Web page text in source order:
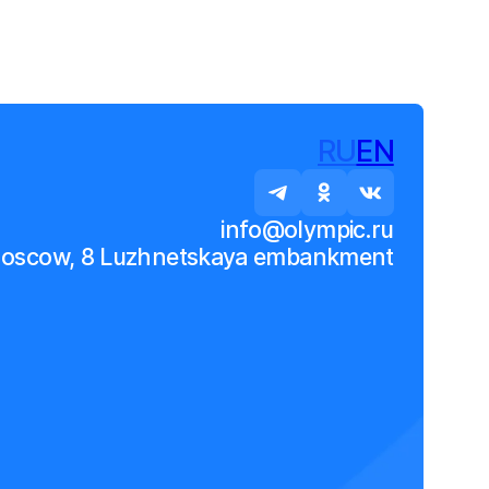
RUEN
info@olympic.ru
8 Luzhnetskaya embankment